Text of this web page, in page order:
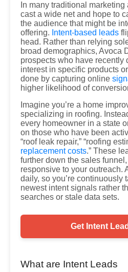
In many traditional
cast a wide net and hope to
the audience that might be
offering. Intent-based leads
head. Rather than relying
broad demographics, Avoca
prospects who have recently
interest in specific products
done by capturing online
higher likelihood of
Imagine you’re a home
specializing in roofing.
every homeowner in a state
on those who have been
“roof leak repair,” “roofing
replacement costs.” These
further down the sales
responsive to your outreach.
daily, so you’re continuously
newest intent signals rather
searches or stale data sets.
Get Intent
What are Intent Leads